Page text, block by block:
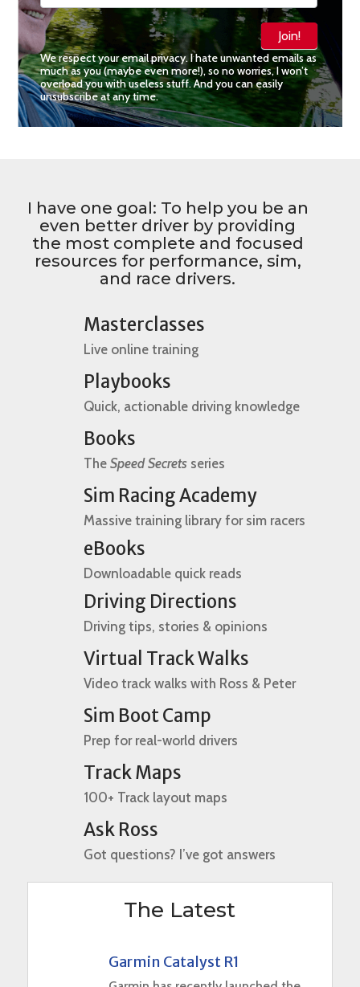
Join!
We respect your email privacy. I hate unwanted emails as
much as you (maybe even more!), so no worries, I won’t
overload you with useless stuff. And you can easily
unsubscribe at any time.
I have one goal: To help you be an
even better driver by providing
the most complete and focused
resources for performance, sim,
and race drivers.
Masterclasses
Live online training
Playbooks
Quick, actionable driving knowledge
Books
The Speed Secretsseries
Sim Racing Academy
Massive training library for sim racers
eBooks
Downloadable quick reads
Driving Directions
Driving tips, stories & opinions
Virtual Track Walks
Video track walks with Ross & Peter
Sim Boot Camp
Prep for real-world drivers
Track Maps
100+ Track layout maps
Ask Ross
Got questions? I’ve got answers
The Latest
Garmin Catalyst R1